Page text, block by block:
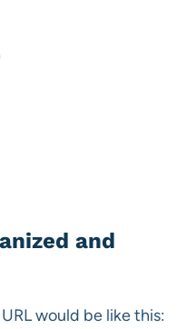
and
would be like this: